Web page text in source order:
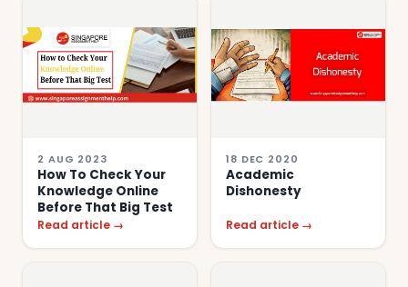
2 AUG 2023
How To Check Your
Knowledge Online
Before That Big Test
Read article →
18 DEC 2020
Academic
Dishonesty
Read article →